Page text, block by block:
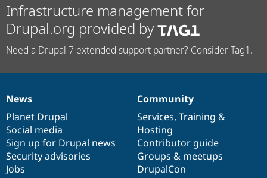
Infrastructure management for
Drupal.org provided by
Need a Drupal 7 extended support partner? Consider Tag1.
News
items
News
Planet Drupal
Social media
Sign up for Drupal news
Security advisories
Jobs
Our
community
Community
Services, Training &
Hosting
Contributor guide
Groups & meetups
DrupalCon
Documentation
Drupal
code
base
Governance
of
community